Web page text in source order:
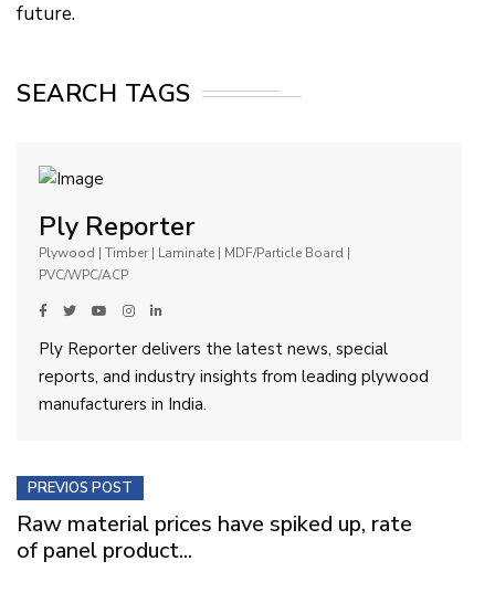
future.
SEARCH TAGS
Ply Reporter
Plywood | Timber | Laminate | MDF/Particle Board |
PVC/WPC/ACP
Ply Reporter delivers the latest news, special
reports, and industry insights from leading plywood
manufacturers in India.
PREVIOS POST
Raw material prices have spiked up, rate
of panel product...